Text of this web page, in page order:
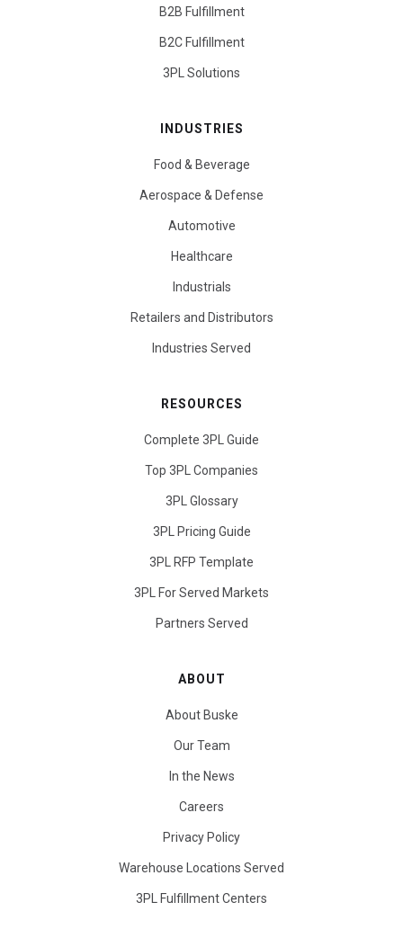
B2B Fulfillment
B2C Fulfillment
3PL Solutions
INDUSTRIES
Food & Beverage
Aerospace & Defense
Automotive
Healthcare
Industrials
Retailers and Distributors
Industries Served
RESOURCES
Complete 3PL Guide
Top 3PL Companies
3PL Glossary
3PL Pricing Guide
3PL RFP Template
3PL For Served Markets
Partners Served
ABOUT
About Buske
Our Team
In the News
Careers
Privacy Policy
Warehouse Locations Served
3PL Fulfillment Centers